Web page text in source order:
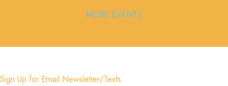
MORE EVENTS
Sign Up for Email Newsletter/Texts